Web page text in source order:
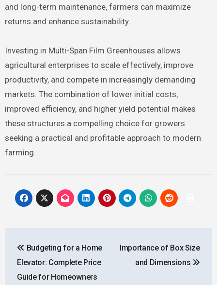
and long-term maintenance, farmers can maximize
returns and enhance sustainability.
Investing in Multi-Span Film Greenhouses allows
agricultural enterprises to scale effectively, improve
productivity, and compete in increasingly demanding
markets. The combination of lower initial costs,
improved efficiency, and higher yield potential makes
these structures a compelling choice for growers
seeking a practical and profitable approach to modern
farming.
navigation
Budgeting for a Home
Elevator: Complete Price
Guide for Homeowners
Importance of Box Size
and Dimensions